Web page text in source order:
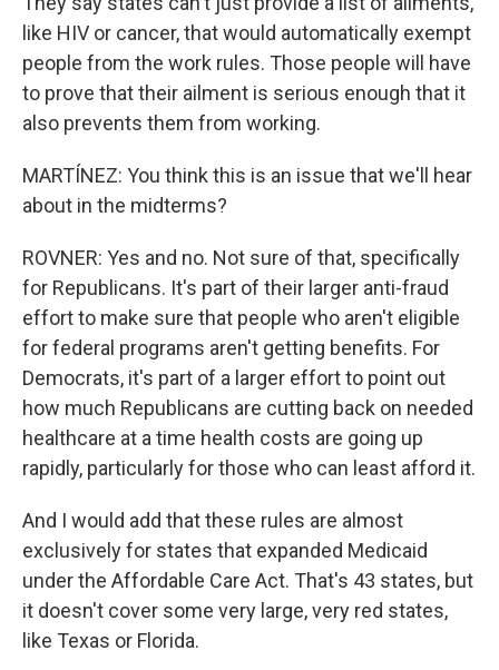
like HIV or cancer, that would automatically exempt
people from the work rules. Those people will have
to prove that their ailment is serious enough that it
also prevents them from working.
MARTÍNEZ: You think this is an issue that we'll hear
about in the midterms?
ROVNER: Yes and no. Not sure of that, specifically
for Republicans. It's part of their larger anti-fraud
effort to make sure that people who aren't eligible
for federal programs aren't getting benefits. For
Democrats, it's part of a larger effort to point out
how much Republicans are cutting back on needed
healthcare at a time health costs are going up
rapidly, particularly for those who can least afford it.
And I would add that these rules are almost
exclusively for states that expanded Medicaid
under the Affordable Care Act. That's 43 states, but
it doesn't cover some very large, very red states,
like Texas or Florida.